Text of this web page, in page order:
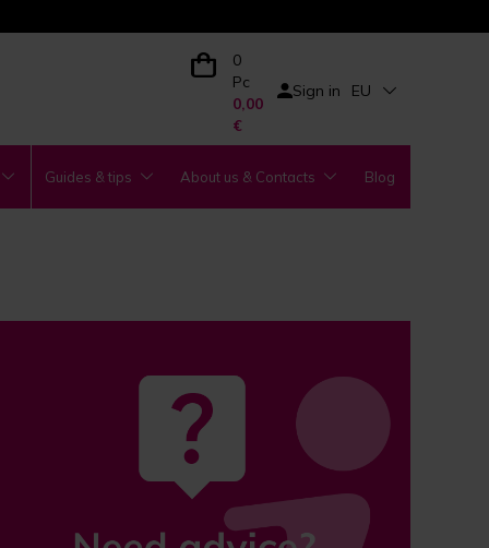
0
Pc
0,00
€
Sign in EU
Guides & tips About us & Contacts Blog